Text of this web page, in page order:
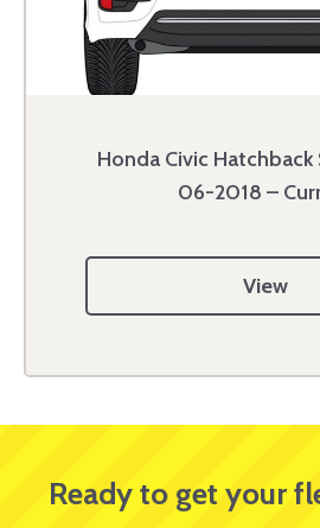
Honda Civic Hatchback
06-2018 –
View
Ready to get your